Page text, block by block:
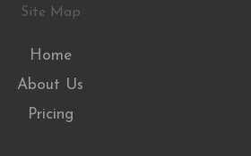
Site Map
Home
About Us
Pricing